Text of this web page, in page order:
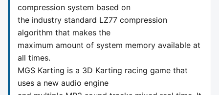
compression system based on
the industry standard LZ77 compression
algorithm that makes the
maximum amount of system memory available at
all times.
MGS Karting is a 3D Karting racing game that
uses a new audio engine